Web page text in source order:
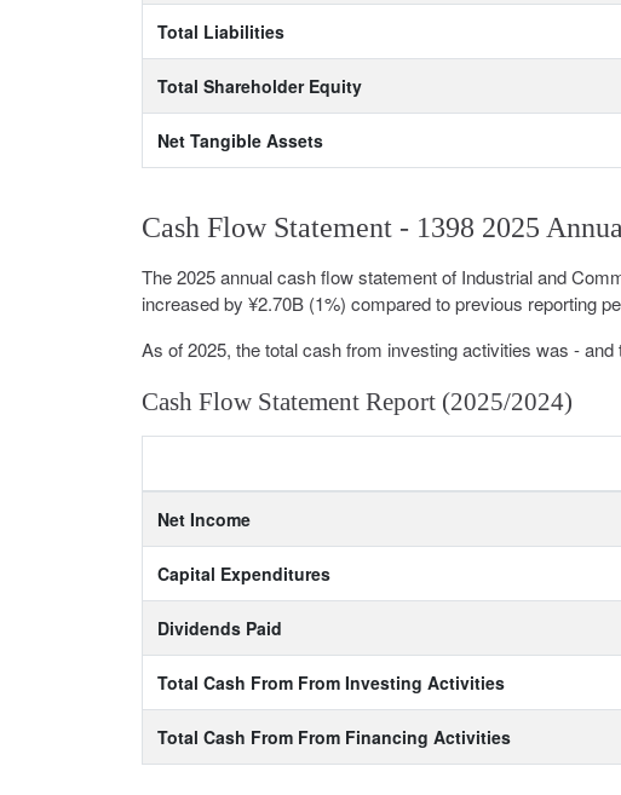
Total Liabilities
Total Shareholder Equity
Net Tangible Assets
Cash Flow Statement - 1398 2025
The 2025 annual cash flow statement of Industrial and
increased by ¥2.70B (1%) compared to previous reporting
As of 2025, the total cash from investing activities was -
Cash Flow Statement Report (2025/2024)
Net Income
Capital Expenditures
Dividends Paid
Total Cash From From Investing Activities
Total Cash From From Financing Activities